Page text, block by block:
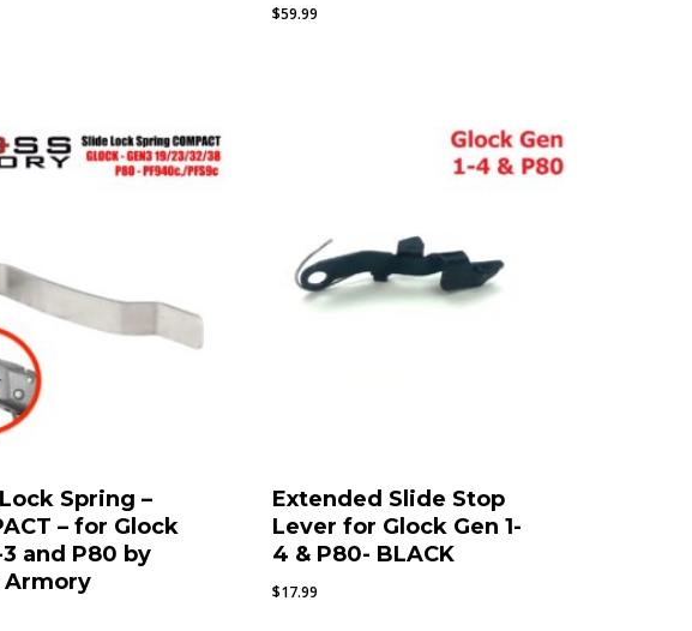
$59.99
Spring –
– for Glock
3 and P80 by
Armory
Extended Slide Stop
Lever for Glock Gen 1-
4 & P80- BLACK
$17.99